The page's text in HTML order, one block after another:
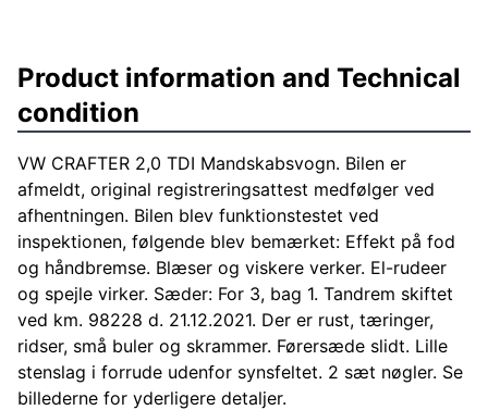
Product information and Technical
condition
VW CRAFTER 2,0 TDI Mandskabsvogn. Bilen er
afmeldt, original registreringsattest medfølger ved
afhentningen. Bilen blev funktionstestet ved
inspektionen, følgende blev bemærket: Effekt på fod
og håndbremse. Blæser og viskere verker. El-rudeer
og spejle virker. Sæder: For 3, bag 1. Tandrem skiftet
ved km. 98228 d. 21.12.2021. Der er rust, tæringer,
ridser, små buler og skrammer. Førersæde slidt. Lille
stenslag i forrude udenfor synsfeltet. 2 sæt nøgler. Se
billederne for yderligere detaljer.